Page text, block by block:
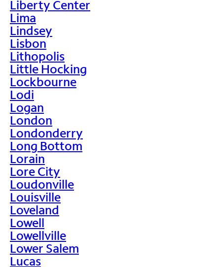
Liberty Center
Lima
Lindsey
Lisbon
Lithopolis
Little Hocking
Lockbourne
Lodi
Logan
London
Londonderry
Long Bottom
Lorain
Lore City
Loudonville
Louisville
Loveland
Lowell
Lowellville
Lower Salem
Lucas